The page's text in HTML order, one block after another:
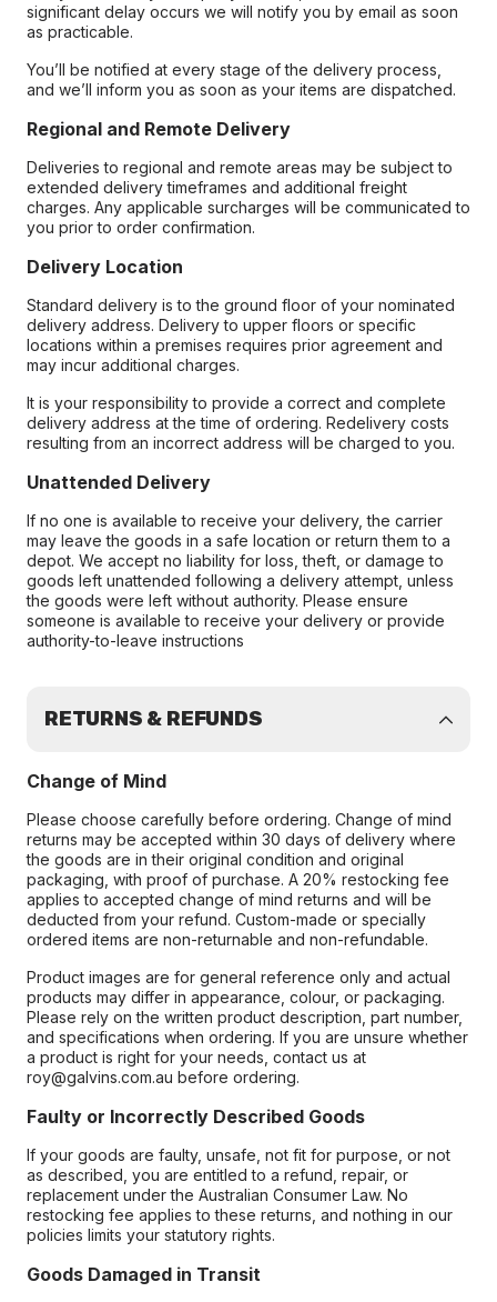
significant delay occurs we will notify you by email as soon
as practicable.
You’ll be notified at every stage of the delivery process,
and we’ll inform you as soon as your items are dispatched.
Regional and Remote Delivery
Deliveries to regional and remote areas may be subject to
extended delivery timeframes and additional freight
charges. Any applicable surcharges will be communicated to
you prior to order confirmation.
Delivery Location
Standard delivery is to the ground floor of your nominated
delivery address. Delivery to upper floors or specific
locations within a premises requires prior agreement and
may incur additional charges.
It is your responsibility to provide a correct and complete
delivery address at the time of ordering. Redelivery costs
resulting from an incorrect address will be charged to you.
Unattended Delivery
If no one is available to receive your delivery, the carrier
may leave the goods in a safe location or return them to a
depot. We accept no liability for loss, theft, or damage to
goods left unattended following a delivery attempt, unless
the goods were left without authority. Please ensure
someone is available to receive your delivery or provide
authority-to-leave instructions
RETURNS & REFUNDS
Change of Mind
Please choose carefully before ordering. Change of mind
returns may be accepted within 30 days of delivery where
the goods are in their original condition and original
packaging, with proof of purchase. A 20% restocking fee
applies to accepted change of mind returns and will be
deducted from your refund. Custom-made or specially
ordered items are non-returnable and non-refundable.
Product images are for general reference only and actual
products may differ in appearance, colour, or packaging.
Please rely on the written product description, part number,
and specifications when ordering. If you are unsure whether
a product is right for your needs, contact us at
roy@galvins.com.au before ordering.
Faulty or Incorrectly Described Goods
If your goods are faulty, unsafe, not fit for purpose, or not
as described, you are entitled to a refund, repair, or
replacement under the Australian Consumer Law. No
restocking fee applies to these returns, and nothing in our
policies limits your statutory rights.
Goods Damaged in Transit